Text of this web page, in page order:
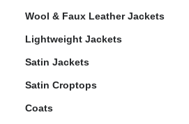
Wool & Faux Leather Jackets
Lightweight Jackets
Satin Jackets
Satin Croptops
Coats